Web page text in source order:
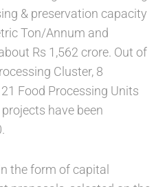
& preservation capacity
Ton/Annum and
Rs 1,562 crore. Out of
Cluster, 8
Food Processing Units
have been
the form of capital